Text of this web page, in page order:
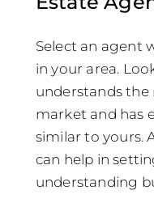
Select an agent
in your area.
understands the
market and has
similar to yours.
can help in
understanding